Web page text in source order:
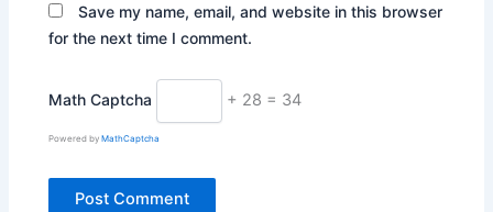
Save my name, email, and website in this browser
for the next time I comment.
Math Captcha + 28 = 34
Powered byMathCaptcha